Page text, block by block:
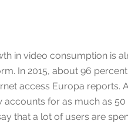
in video consumption is
In 2015, about 96
access Europa reports.
accounts for as much as
that a lot of users are